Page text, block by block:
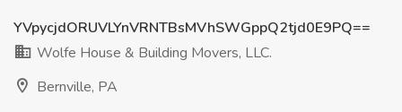
YVpycjdORUVLYnVRNTBsMVhSWGppQ2tjd0E9PQ==
Wolfe House & Building Movers, LLC.
Bernville, PA